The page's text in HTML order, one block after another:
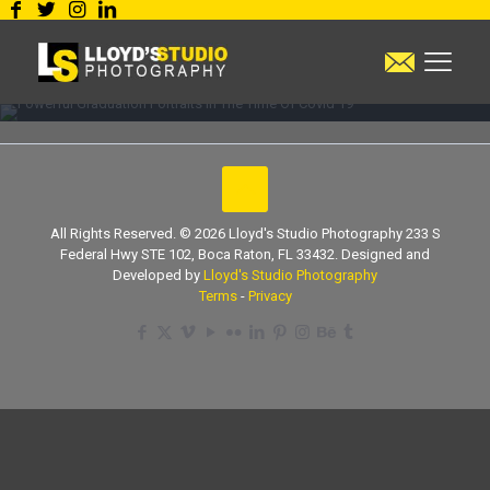
Powerful Graduation
Portraits In The Time Of
Covid 19
All Rights Reserved. © 2026 Lloyd's Studio Photography 233 S
Federal Hwy STE 102, Boca Raton, FL 33432. Designed and
Developed by Lloyd's Studio Photography
Terms - Privacy